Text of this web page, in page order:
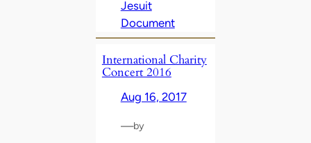
Jesuit
Document
International Charity
Concert 2016
Aug 16, 2017
—by